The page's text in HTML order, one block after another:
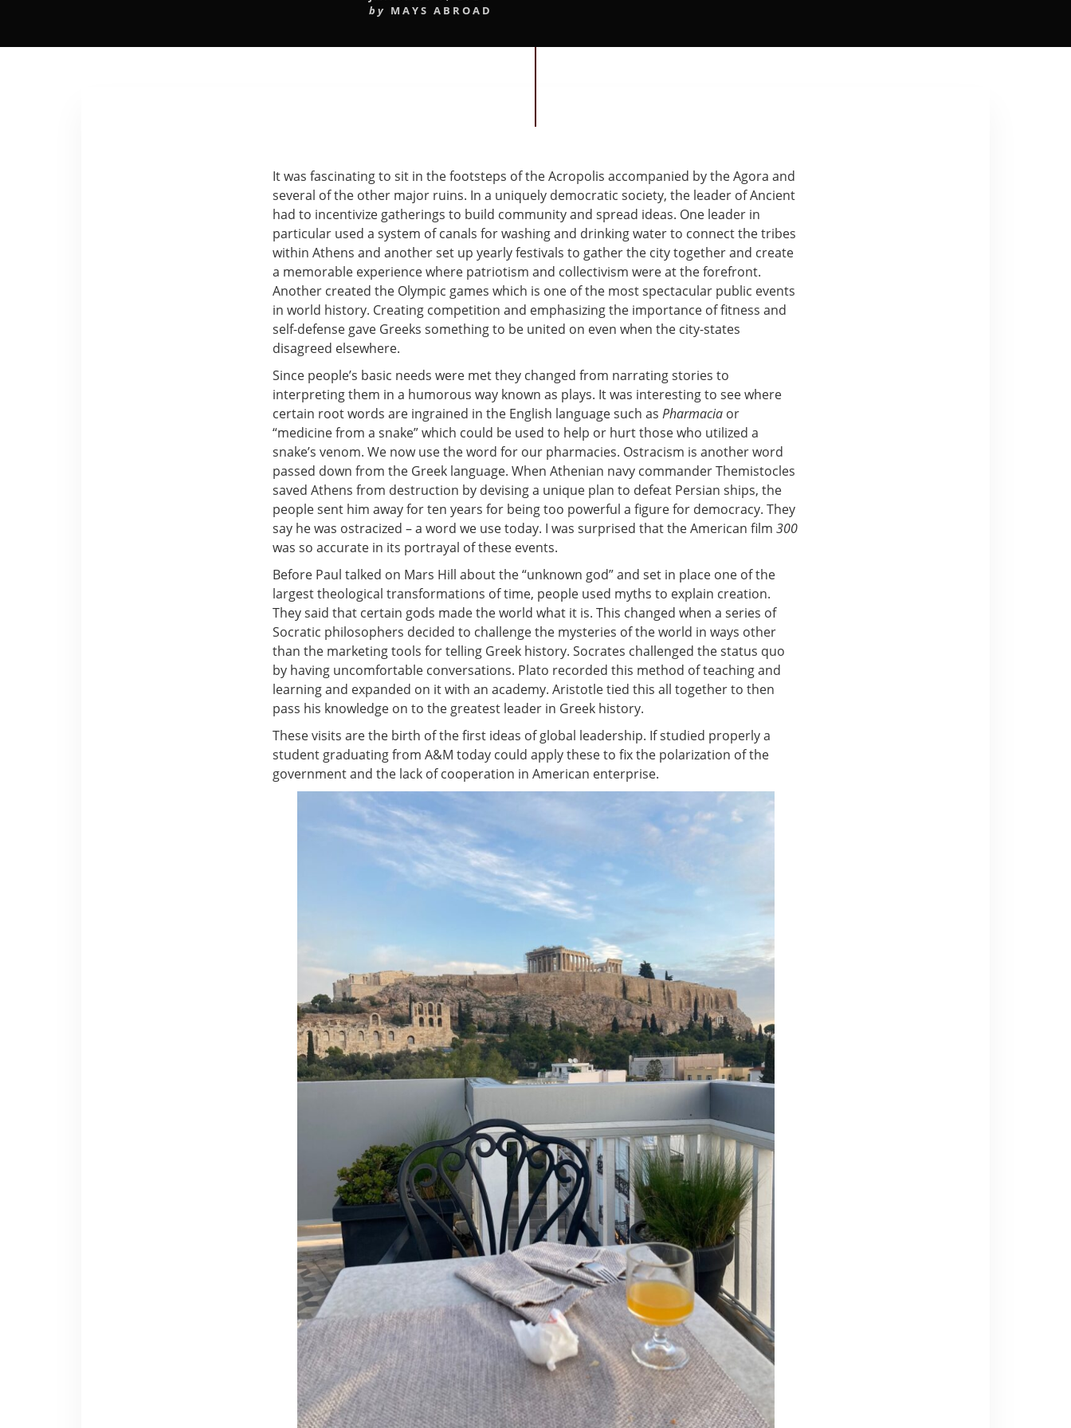
by MAYS ABROAD
It was fascinating to sit in the footsteps of the Acropolis accompanied by the Agora and
several of the other major ruins. In a uniquely democratic society, the leader of Ancient
had to incentivize gatherings to build community and spread ideas. One leader in
particular used a system of canals for washing and drinking water to connect the tribes
within Athens and another set up yearly festivals to gather the city together and create
a memorable experience where patriotism and collectivism were at the forefront.
Another created the Olympic games which is one of the most spectacular public events
in world history. Creating competition and emphasizing the importance of fitness and
self-defense gave Greeks something to be united on even when the city-states
disagreed elsewhere.
Since people’s basic needs were met they changed from narrating stories to
interpreting them in a humorous way known as plays. It was interesting to see where
certain root words are ingrained in the English language such as Pharmacia or
“medicine from a snake” which could be used to help or hurt those who utilized a
snake’s venom. We now use the word for our pharmacies. Ostracism is another word
passed down from the Greek language. When Athenian navy commander Themistocles
saved Athens from destruction by devising a unique plan to defeat Persian ships, the
people sent him away for ten years for being too powerful a figure for democracy. They
say he was ostracized – a word we use today. I was surprised that the American film 300
was so accurate in its portrayal of these events.
Before Paul talked on Mars Hill about the “unknown god” and set in place one of the
largest theological transformations of time, people used myths to explain creation.
They said that certain gods made the world what it is. This changed when a series of
Socratic philosophers decided to challenge the mysteries of the world in ways other
than the marketing tools for telling Greek history. Socrates challenged the status quo
by having uncomfortable conversations. Plato recorded this method of teaching and
learning and expanded on it with an academy. Aristotle tied this all together to then
pass his knowledge on to the greatest leader in Greek history.
These visits are the birth of the first ideas of global leadership. If studied properly a
student graduating from A&M today could apply these to fix the polarization of the
government and the lack of cooperation in American enterprise.